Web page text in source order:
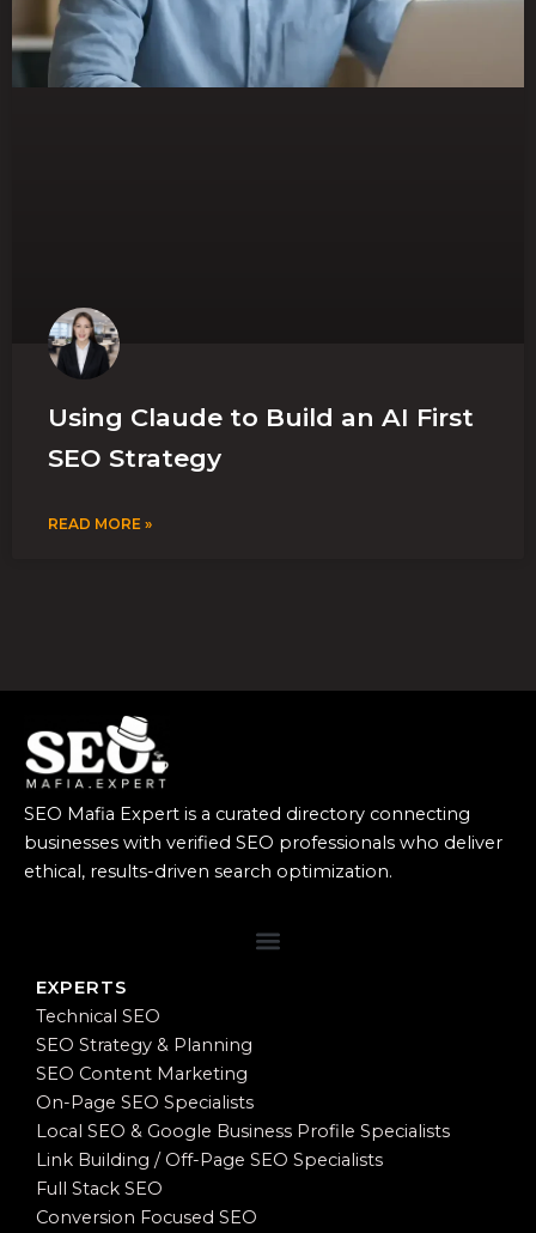
Using Claude to Build an AI First
SEO Strategy
READ MORE »
SEO Mafia Expert is a curated directory connecting
businesses with verified SEO professionals who deliver
ethical, results-driven search optimization.
EXPERTS
Technical SEO
SEO Strategy & Planning
SEO Content Marketing
On-Page SEO Specialists
Local SEO & Google Business Profile Specialists
Link Building / Off-Page SEO Specialists
Full Stack SEO
Conversion Focused SEO